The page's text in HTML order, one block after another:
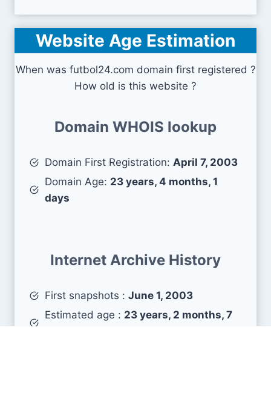
Website Age Estimation
When was futbol24.com domain first registered ?
How old is this website ?
Domain WHOIS lookup
Domain First Registration: April 7, 2003
Domain Age: 23 years, 4 months, 1
days
Internet Archive History
First snapshots : June 1, 2003
Estimated age : 23 years, 2 months, 7